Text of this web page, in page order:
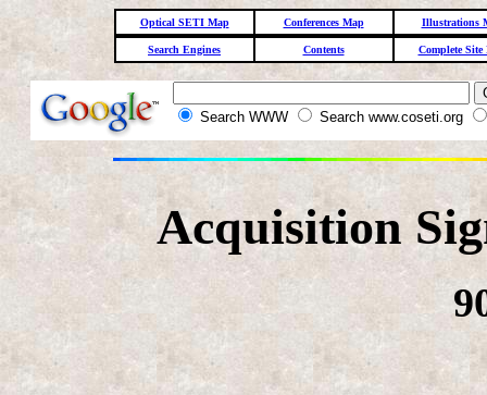
Optical SETI Map Conferences Map Illustrations
Search Engines Contents Complete Site
Search WWW Search www.coseti.org
Acquisition